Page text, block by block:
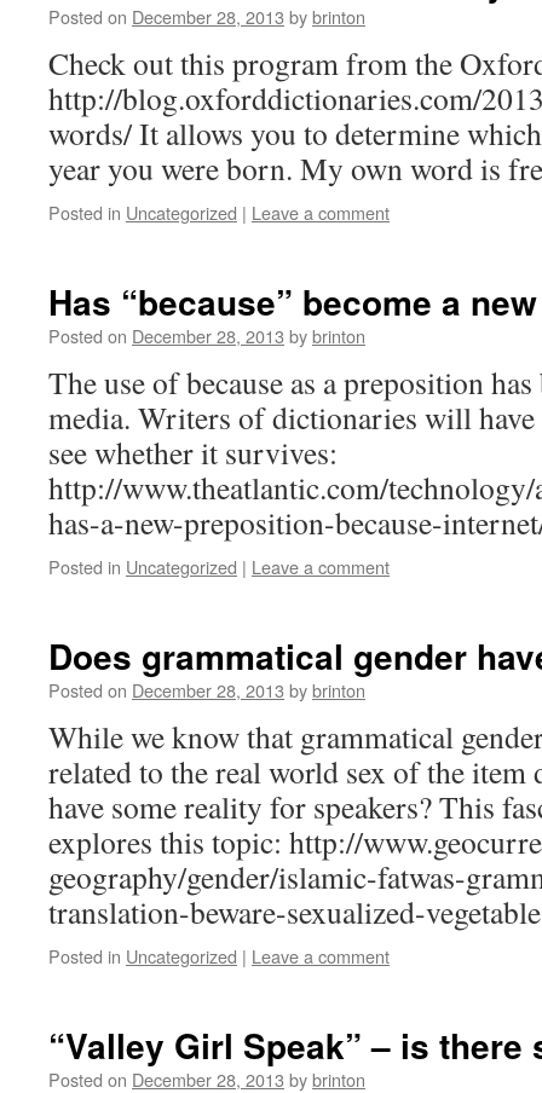
Posted on December 28, 2013 bybrinton
Check out this program from the
http://blog.oxforddictionaries.com/
words/ It allows you to determine
year you were born. My own word is
Posted in Uncategorized | Leave a comment
Has “because” become a
Posted on December 28, 2013 bybrinton
The use of because as a preposition
media. Writers of dictionaries will
see whether it survives:
http://www.theatlantic.com/
has-a-new-preposition-because-
Posted in Uncategorized | Leave a comment
Does grammatical gender
Posted on December 28, 2013 bybrinton
While we know that grammatical
related to the real world sex of the item
have some reality for speakers? This
explores this topic: http://
geography/gender/islamic-fatwas-
translation-beware-sexualized-
Posted in Uncategorized | Leave a comment
“Valley Girl Speak” – is
Posted on December 28, 2013 bybrinton